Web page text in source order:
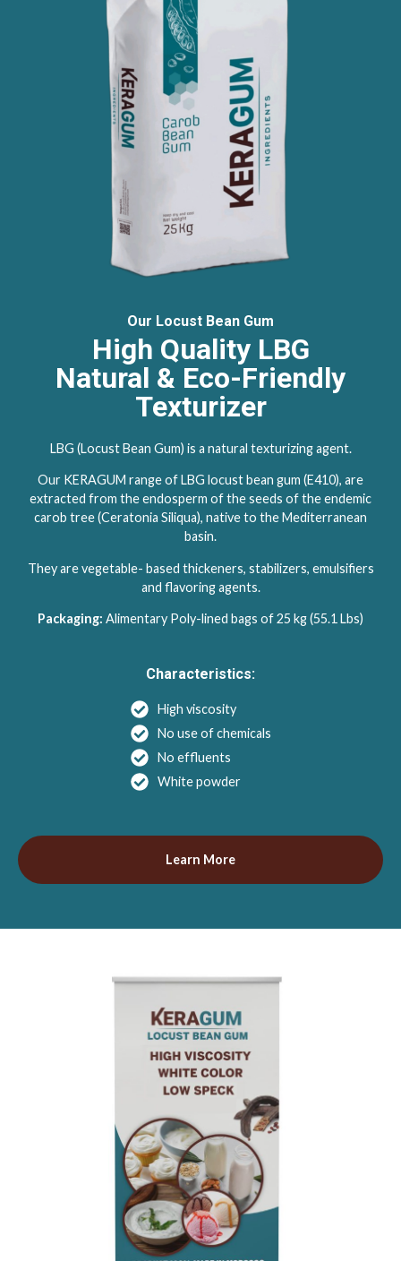
Our Locust Bean Gum
High Quality LBG
Natural & Eco-Friendly
Texturizer
LBG (Locust Bean Gum) is a natural texturizing agent.
Our KERAGUM range of LBG locust bean gum (E410), are
extracted from the endosperm of the seeds of the endemic
carob tree (Ceratonia Siliqua), native to the Mediterranean
basin.
They are vegetable- based thickeners, stabilizers, emulsifiers
and flavoring agents.
Packaging: Alimentary Poly-lined bags of 25 kg (55.1 Lbs)
Characteristics:
High viscosity
No use of chemicals
No effluents
White powder
Learn More